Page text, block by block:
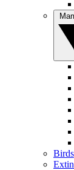
Birds